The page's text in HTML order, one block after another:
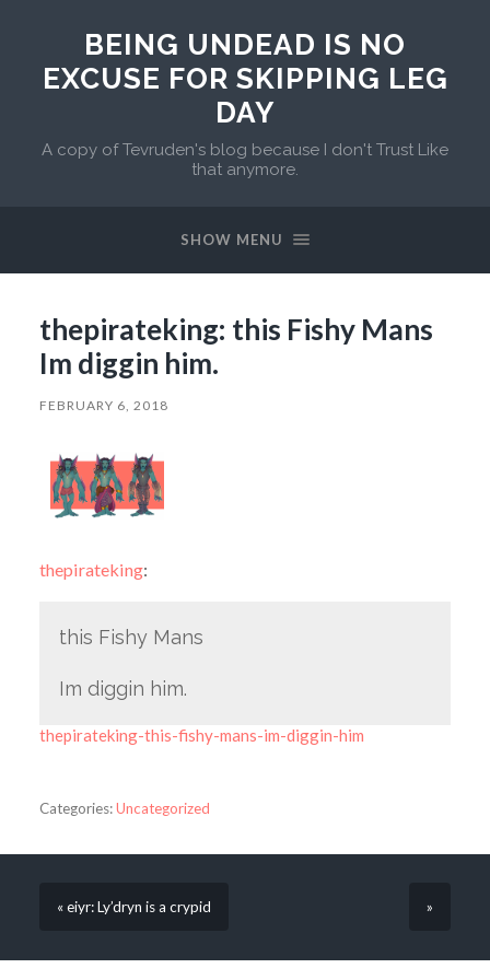
BEING UNDEAD IS NO
EXCUSE FOR SKIPPING LEG
DAY
A copy of Tevruden's blog because I don't Trust Like
that anymore.
SHOW MENU
thepirateking: this Fishy Mans
Im diggin him.
FEBRUARY 6, 2018
thepirateking:
this Fishy Mans
Im diggin him.
thepirateking-this-fishy-mans-im-diggin-him
Categories:Uncategorized
« eiyr: Ly’dryn is a crypid »